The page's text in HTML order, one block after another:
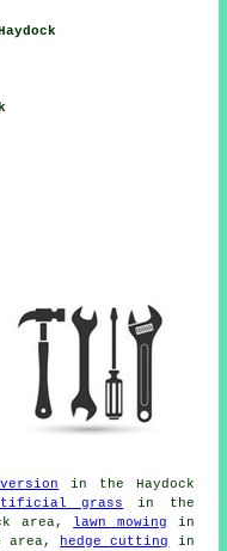
in the Haydock
grass
in the
area, lawn mowing in
area, hedge cutting
in